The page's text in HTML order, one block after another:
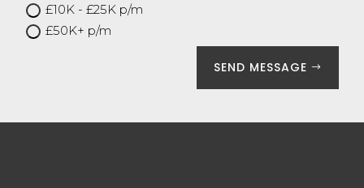
£10K - £25K p/m
£50K+ p/m
SEND MESSAGE